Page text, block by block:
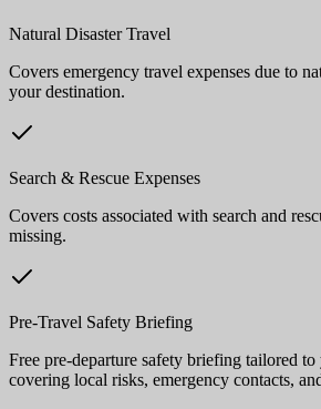
Natural Disaster Travel
Covers emergency travel expenses due to
your destination.
Search & Rescue Expenses
Covers costs associated with search and
missing.
Pre-Travel Safety Briefing
Free pre-departure safety briefing tailored
covering local risks, emergency contacts,